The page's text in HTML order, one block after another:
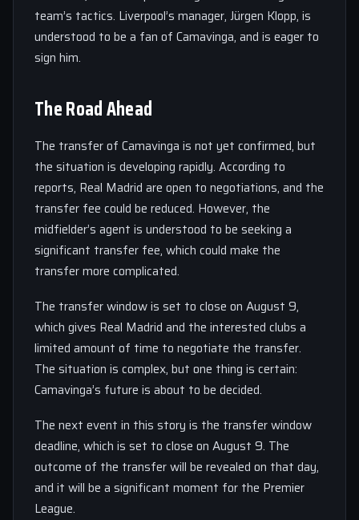
team’s tactics. Liverpool’s manager, Jürgen Klopp, is
understood to be a fan of Camavinga, and is eager to
sign him.
The Road Ahead
The transfer of Camavinga is not yet confirmed, but
the situation is developing rapidly. According to
reports, Real Madrid are open to negotiations, and the
transfer fee could be reduced. However, the
midfielder’s agent is understood to be seeking a
significant transfer fee, which could make the
transfer more complicated.
The transfer window is set to close on August 9,
which gives Real Madrid and the interested clubs a
limited amount of time to negotiate the transfer.
The situation is complex, but one thing is certain:
Camavinga’s future is about to be decided.
The next event in this story is the transfer window
deadline, which is set to close on August 9. The
outcome of the transfer will be revealed on that day,
and it will be a significant moment for the Premier
League.